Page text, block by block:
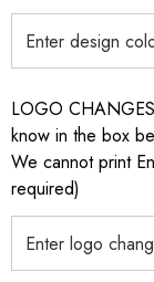
LOGO
know in the box
We cannot print
required)